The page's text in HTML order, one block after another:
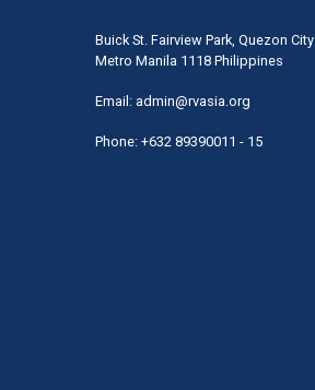
Buick St. Fairview Park, Quezon City
Metro Manila 1118 Philippines
Email: admin@rvasia.org
Phone: +632 89390011 - 15